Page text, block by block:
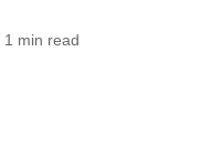
1 min read